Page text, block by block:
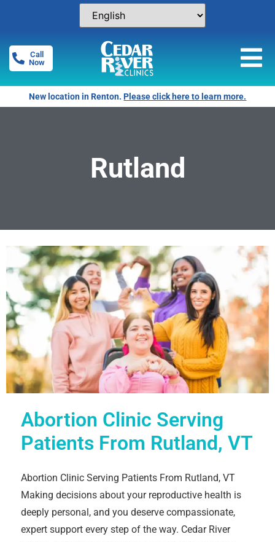
Call
Now
New location in Renton.Please click here to learn more.
Rutland
Abortion Clinic Serving
Patients From Rutland, VT
Abortion Clinic Serving Patients From Rutland, VT
Making decisions about your reproductive health is
deeply personal, and you deserve compassionate,
expert support every step of the way. Cedar River